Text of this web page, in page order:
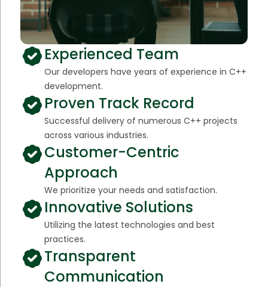
Experienced Team
Our developers have years of experience in C++
development.
Proven Track Record
Successful delivery of numerous C++ projects
across various industries.
Customer-Centric
Approach
We prioritize your needs and satisfaction.
Innovative Solutions
Utilizing the latest technologies and best
practices.
Transparent
Communication